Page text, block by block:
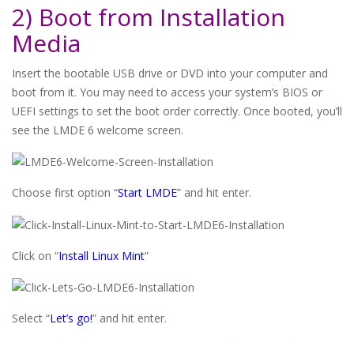
2) Boot from Installation
Media
Insert the bootable USB drive or DVD into your computer and
boot from it. You may need to access your system’s BIOS or
UEFI settings to set the boot order correctly. Once booted, you’ll
see the LMDE 6 welcome screen.
Choose first option “Start LMDE” and hit enter.
Click on “Install Linux Mint”
Select “Let’s go!” and hit enter.